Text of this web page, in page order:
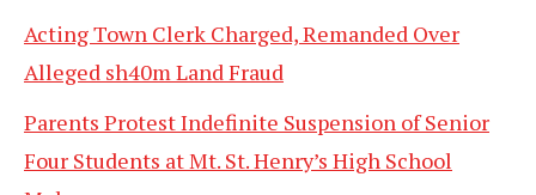
Acting Town Clerk Charged, Remanded Over
Alleged sh40m Land Fraud
Parents Protest Indefinite Suspension of Senior
Four Students at Mt. St. Henry’s High School